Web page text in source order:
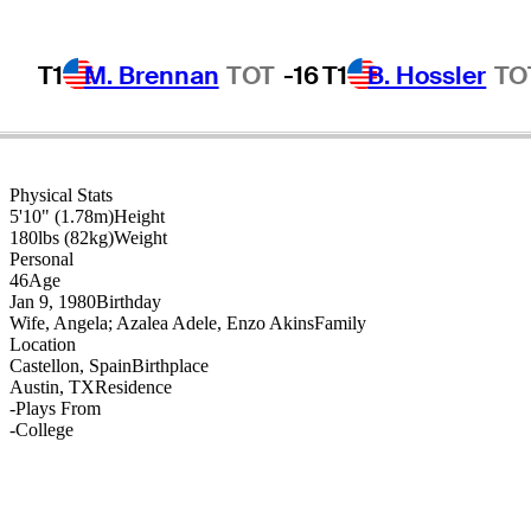
T1 M. Brennan TOT -16T1 B. Hossler
Physical Stats
5'10" (1.78m)Height
180lbs (82kg)Weight
Location
Castellon, SpainBirthplace
Austin, TXResidence
-Plays From
-College
Personal
46Age
Jan 9, 1980Birthday
Wife, Angela; Azalea Adele, Enzo AkinsFamily